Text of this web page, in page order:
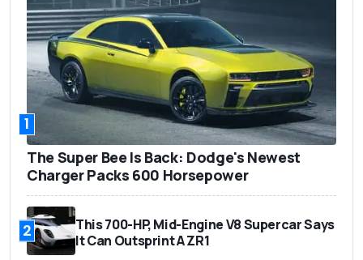
1
The Super Bee Is Back: Dodge's Newest
Charger Packs 600 Horsepower
2
This 700-HP, Mid-Engine V8 Supercar Says
It Can Outsprint A ZR1